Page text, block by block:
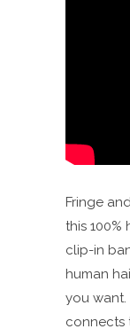
Fringe
this
clip-in
human
you
connects